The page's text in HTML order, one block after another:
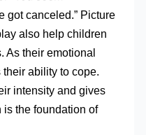
got canceled.” Picture
also help children
As their emotional
ability to cope.
intensity and gives
is the foundation of